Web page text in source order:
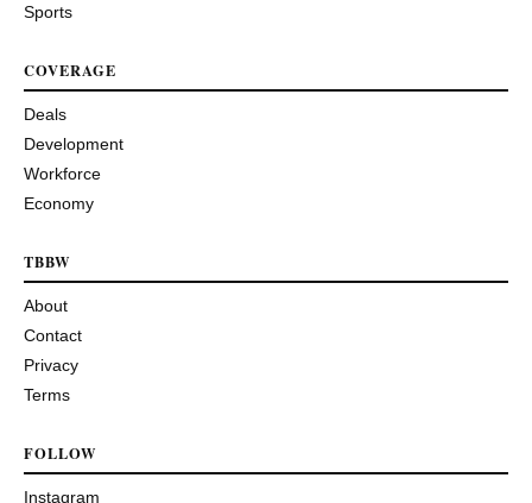
Sports
COVERAGE
Deals
Development
Workforce
Economy
TBBW
About
Contact
Privacy
Terms
FOLLOW
Instagram